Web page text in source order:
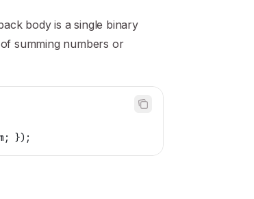
body is a single binary
summing numbers or
; });